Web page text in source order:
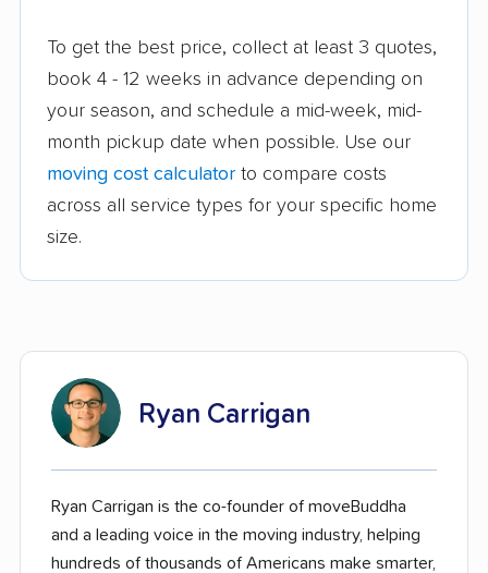
To get the best price, collect at least 3 quotes,
book 4 - 12 weeks in advance depending on
your season, and schedule a mid-week, mid-
month pickup date when possible. Use our
moving cost calculator to compare costs
across all service types for your specific home
size.
Ryan Carrigan
Ryan Carrigan is the co-founder of moveBuddha
and a leading voice in the moving industry, helping
hundreds of thousands of Americans make smarter,